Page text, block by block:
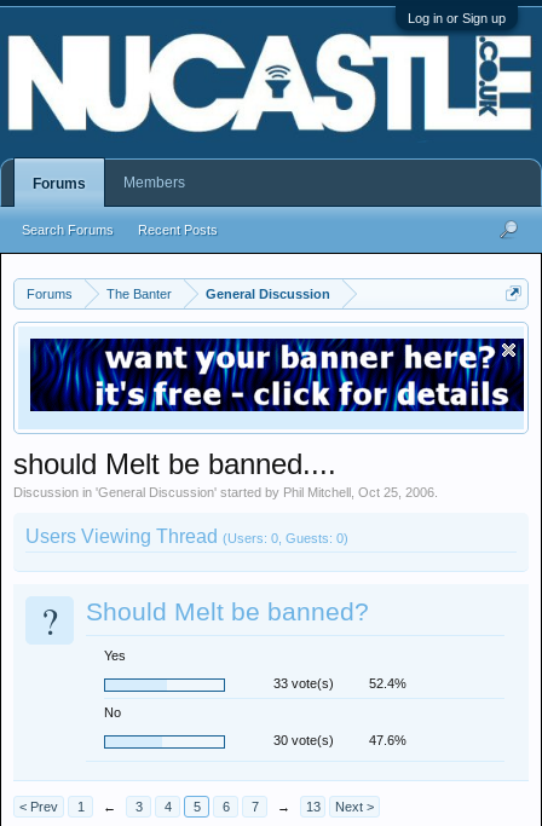
Log in or Sign up
Forums The Banter General Discussion
should Melt be banned....
Discussion in 'General Discussion' started by Phil Mitchell Oct 25, 2006
Users Viewing Thread (Users: 0, Guests: 0)
? Should Melt be banned?
Yes
33 vote(s)
52.4%
No
30 vote(s)
47.6%
< Prev 1 ← 3 4 5 6 7 → 13 Next >
Forums
Search Forums Recent Posts
Members